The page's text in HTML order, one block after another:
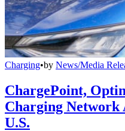
Charging•by News/Media
ChargePoint,
Charging Network
U.S.